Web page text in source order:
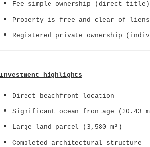
Fee simple ownership (direct title)
Property is free and clear of liens
Registered private ownership
Investment highlights
Direct beachfront location
Significant ocean frontage (30.43
Large land parcel (3,580 m²)
Completed architectural structure